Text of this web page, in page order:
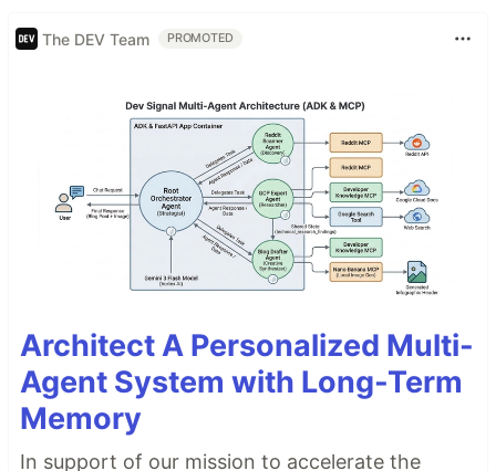
The DEV Team PROMOTED
Architect A Personalized Multi-
Agent System with Long-Term
Memory
In support of our mission to accelerate the